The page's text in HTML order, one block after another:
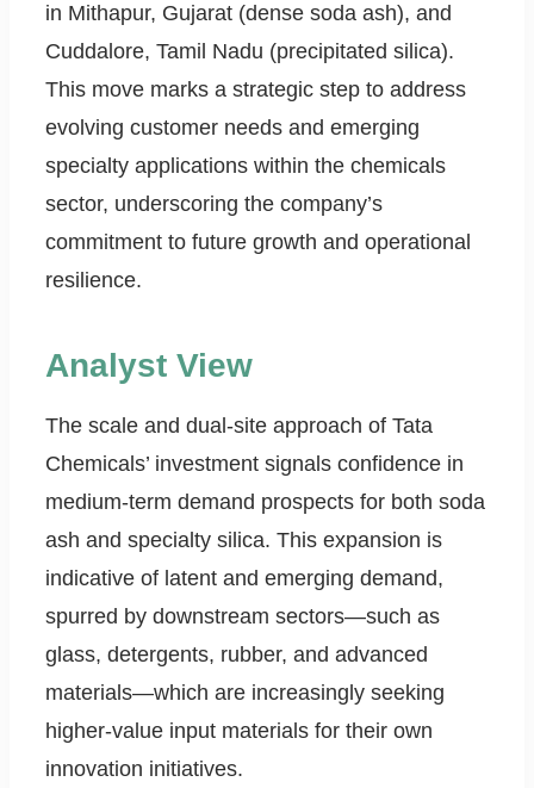
in Mithapur, Gujarat (dense soda ash), and
Cuddalore, Tamil Nadu (precipitated silica).
This move marks a strategic step to address
evolving customer needs and emerging
specialty applications within the chemicals
sector, underscoring the company’s
commitment to future growth and operational
resilience.
Analyst View
The scale and dual-site approach of Tata
Chemicals’ investment signals confidence in
medium-term demand prospects for both soda
ash and specialty silica. This expansion is
indicative of latent and emerging demand,
spurred by downstream sectors—such as
glass, detergents, rubber, and advanced
materials—which are increasingly seeking
higher-value input materials for their own
innovation initiatives.